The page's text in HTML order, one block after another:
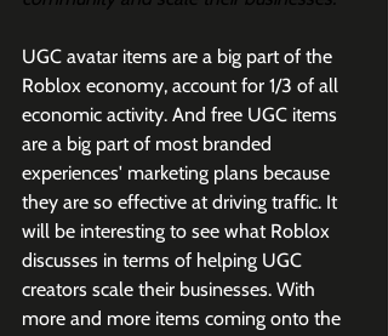
UGC avatar items are a big part of the
Roblox economy, account for 1/3 of all
economic activity. And free UGC items
are a big part of most branded
experiences' marketing plans because
they are so effective at driving traffic. It
will be interesting to see what Roblox
discusses in terms of helping UGC
creators scale their businesses. With
more and more items coming onto the